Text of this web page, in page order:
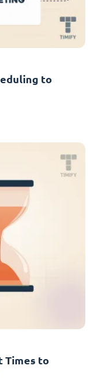
to
Times to